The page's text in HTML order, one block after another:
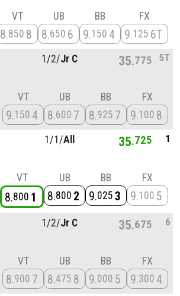
VT
8 850 8
UB
8 650 6
BB
9 150 4
FX
9 125 6T
1/2/Jr C 35 775 5T
VT
9 150 4
UB
8 600 7
BB
8 925 7
FX
9 100 8
1/1/All 35 725 1
VT
8 800 1
UB
8 800 2
BB
9 025 3
FX
9 100 5
1/2/Jr C 35 675 6
VT
8 900 7
UB
8 475 8
BB
9 000 5
FX
9 300 4